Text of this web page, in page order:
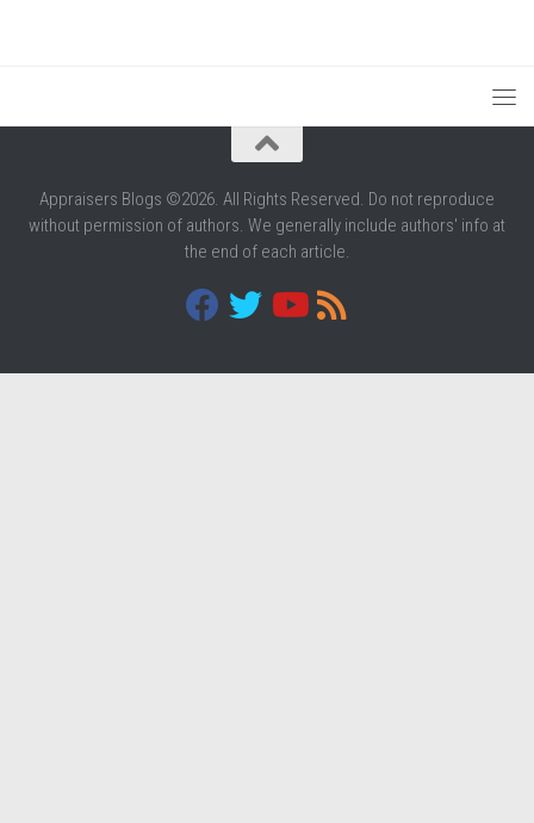
Appraisers Blogs ©2026. All Rights Reserved. Do not reproduce
without permission of authors. We generally include authors' info at
the end of each article.